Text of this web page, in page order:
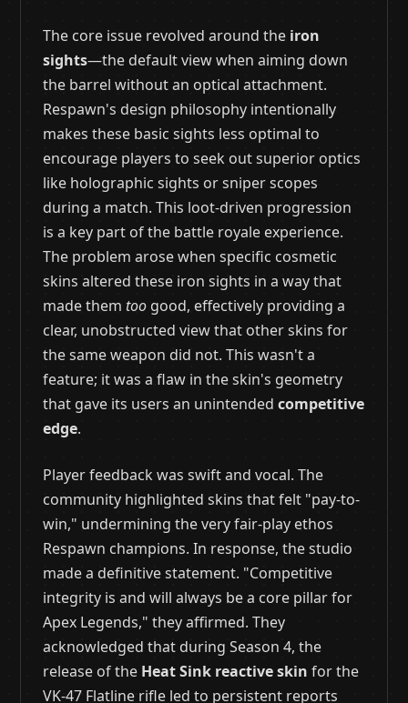
The core issue revolved around the iron
sights—the default view when aiming down
the barrel without an optical attachment.
Respawn's design philosophy intentionally
makes these basic sights less optimal to
encourage players to seek out superior optics
like holographic sights or sniper scopes
during a match. This loot-driven progression
is a key part of the battle royale experience.
The problem arose when specific cosmetic
skins altered these iron sights in a way that
made them too good, effectively providing a
clear, unobstructed view that other skins for
the same weapon did not. This wasn't a
feature; it was a flaw in the skin's geometry
that gave its users an unintendedcompetitive
edge.
Player feedback was swift and vocal. The
community highlighted skins that felt "pay-to-
win," undermining the very fair-play ethos
Respawn champions. In response, the studio
made a definitive statement. "Competitive
integrity is and will always be a core pillar for
Apex Legends," they affirmed. They
acknowledged that during Season 4, the
release of the Heat Sink reactive skin for the
VK-47 Flatline rifle led to persistent reports